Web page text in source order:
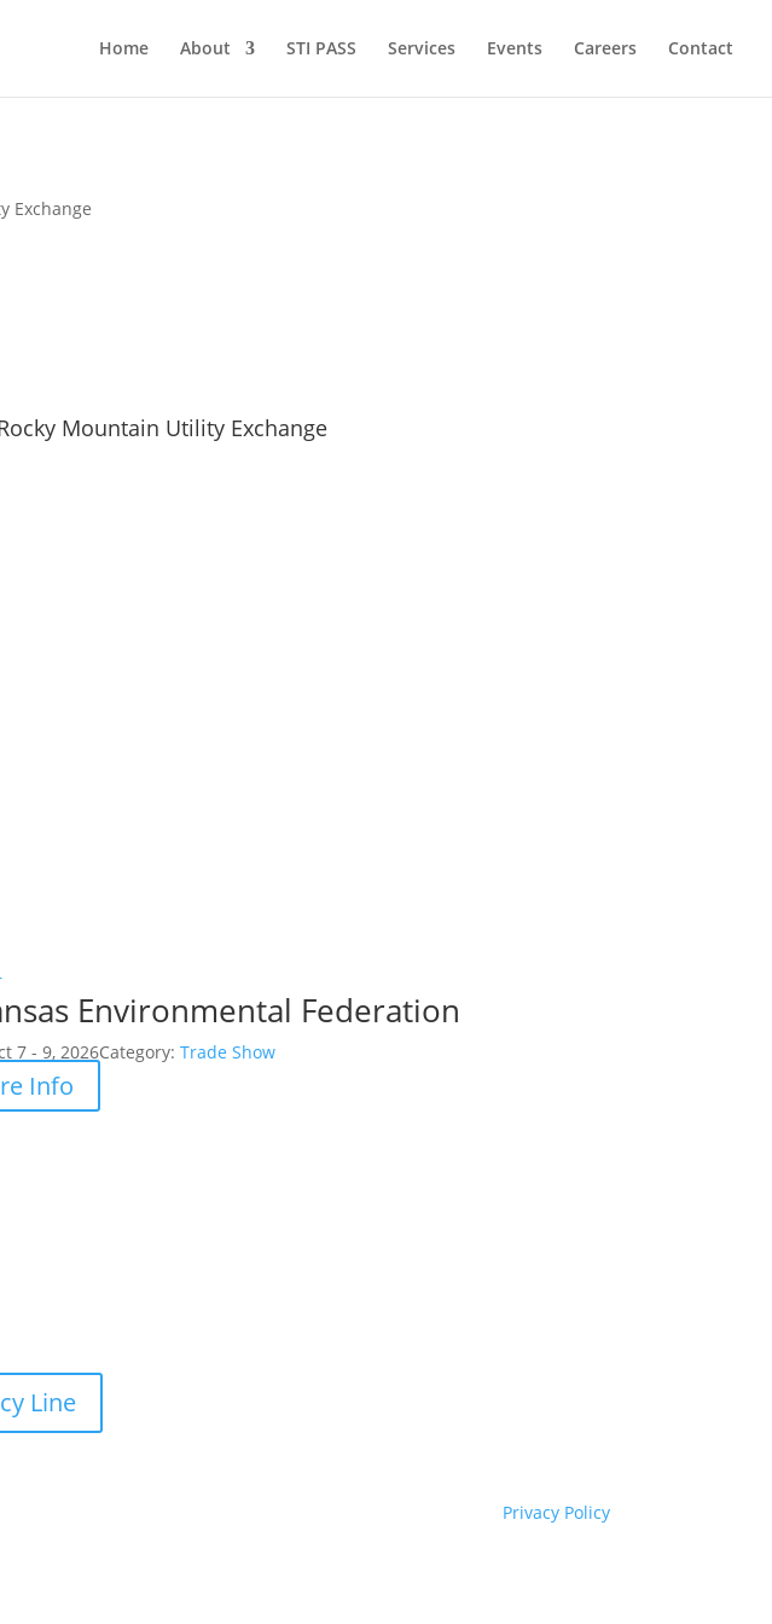
Home About STI PASS Services Events Careers Contact
Exchange
Mountain Utility Exchange
Environmental Federation
7 - 9, 2026Category:Trade Show
Info
Line
Privacy Policy